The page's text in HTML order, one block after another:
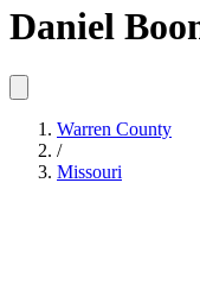
Daniel
Warren County
/
Missouri